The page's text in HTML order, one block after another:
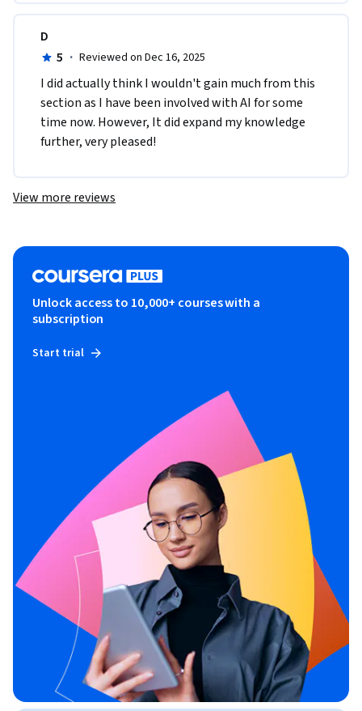
D
5 · Reviewed on Dec 16, 2025
I did actually think I wouldn't gain much from this
section as I have been involved with AI for some
time now. However, It did expand my knowledge
further, very pleased!
View more reviews
Unlock access to 10,000+ courses with a
subscription
Start trial